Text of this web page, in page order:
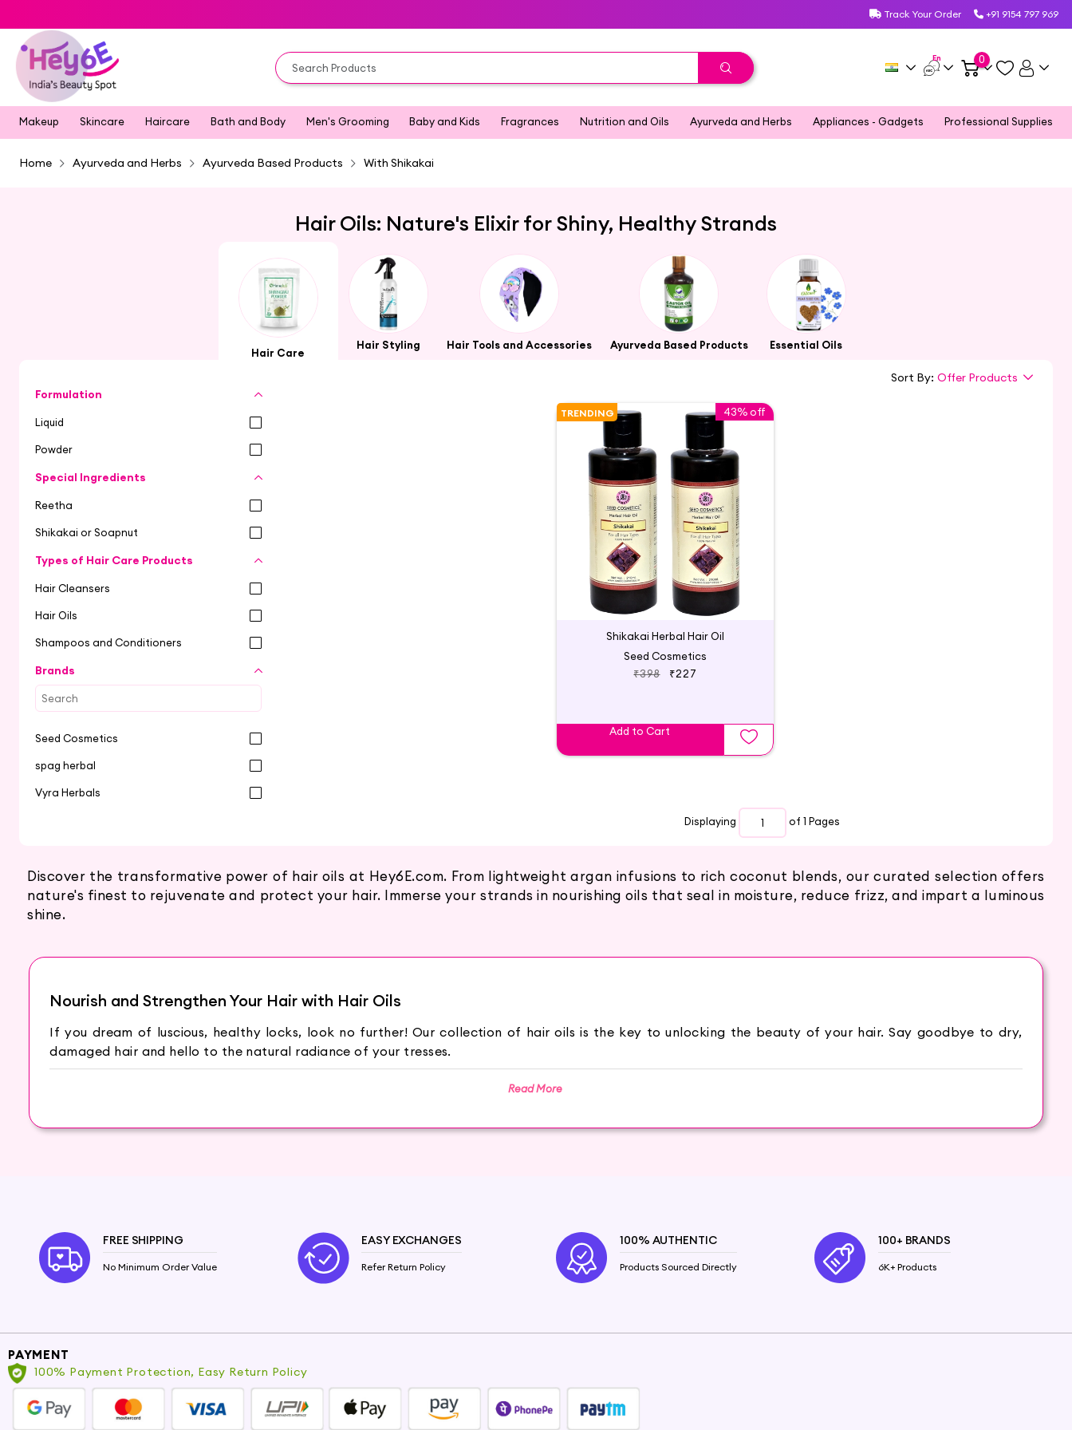
Track Your Order +91 9154 797 969
En 0
Makeup Skincare Haircare Bath and Body Men's Grooming Baby and Kids Fragrances Nutrition and Oils Ayurveda and Herbs Appliances - Gadgets Professional Supplies
Home Ayurveda and Herbs Ayurveda Based Products With Shikakai
Hair Oils: Nature's Elixir for Shiny, Healthy Strands
Hair Care
Hair Styling Hair Tools and Accessories Ayurveda Based Products Essential Oils
Formulation
Liquid
Powder
Special Ingredients
Reetha
Shikakai or Soapnut
Types of Hair Care Products
Hair Cleansers
Hair Oils
Shampoos and Conditioners
Brands
Seed Cosmetics
spag herbal
Vyra Herbals
Sort By: Offer Products
TRENDING 43% off
Shikakai Herbal Hair Oil
Seed Cosmetics
₹398
₹227
Add to Cart
Displaying of 1 Pages
Discover the transformative power of hair oils at Hey6E.com. From lightweight argan infusions to rich coconut blends, our curated selection offers
nature's finest to rejuvenate and protect your hair. Immerse your strands in nourishing oils that seal in moisture, reduce frizz, and impart a luminous
shine.
Nourish and Strengthen Your Hair with Hair Oils
If you dream of luscious, healthy locks, look no further! Our collection of hair oils is the key to unlocking the beauty of your hair. Say goodbye to dry,
damaged hair and hello to the natural radiance of your tresses.
hair oils is designed to cater to all hair types, from frizzy and damaged to dry and dull. Packed with essential nutrients and vitamins, these oils penetrate
Nourish and moisturize dry, brittle hair. Repair and strengthen damaged hair. Reduce frizz and add shine for a healthy, glossy finish. Stimulate hair growth
and prevent hair fall. Protect hair from environmental damage and heat styling.
With a wide range of hair oils available at Hey6e.com, finding the perfect match for your hair needs is a breeze. Whether you're looking for a lightweight,
non-greasy oil for daily use or an intensive treatment for deep hydration, we have something for everyone.
For Dry and Damaged Hair: Try our nourishing
For Frizzy Hair: Tame frizz and add shine with our specially formulated Anti-Frizz Hair Oil , enriched with natural extracts.
Read More
FREE SHIPPING
No Minimum Order Value
EASY EXCHANGES
Refer Return Policy
100% AUTHENTIC
Products Sourced Directly
100+ BRANDS
6K+ Products
PAYMENT
100% Payment Protection, Easy Return Policy